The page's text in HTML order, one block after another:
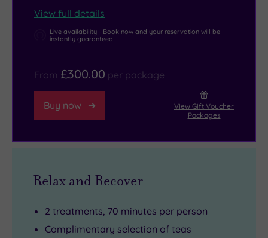
View full details
Live availability - Book now and your reservation will be
instantly guaranteed
From £300.00 per package
Buy now
View Gift Voucher
Packages
Relax and Recover
2 treatments, 70 minutes per person
Complimentary selection of teas